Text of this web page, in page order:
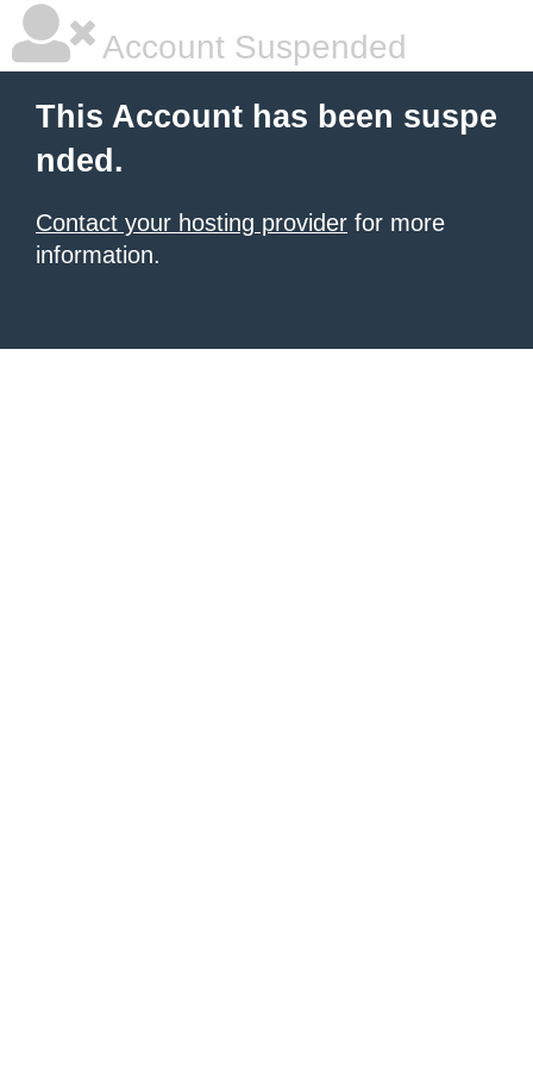
Account Suspended
This Account has been suspe
nded.
Contact your hosting provider for more
information.